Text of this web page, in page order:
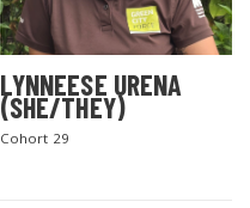
LYNNEESE URENA
(SHE/THEY)
Cohort 29